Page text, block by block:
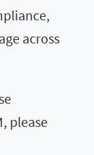
across
please